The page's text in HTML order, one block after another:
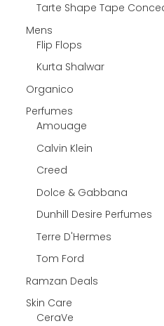
Tarte Shape Tape
Mens
Flip Flops
Kurta Shalwar
Organico
Perfumes
Amouage
Calvin Klein
Creed
Dolce & Gabbana
Dunhill Desire Perfumes
Terre D'Hermes
Tom Ford
Ramzan Deals
Skin Care
CeraVe